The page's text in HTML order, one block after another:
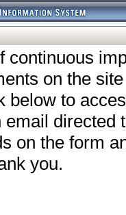
continuous
on the
below to
email directed
on the form
you.